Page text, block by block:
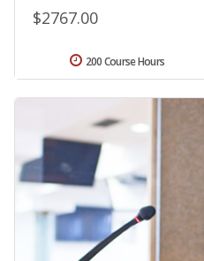
$2767.00
200 Course Hours